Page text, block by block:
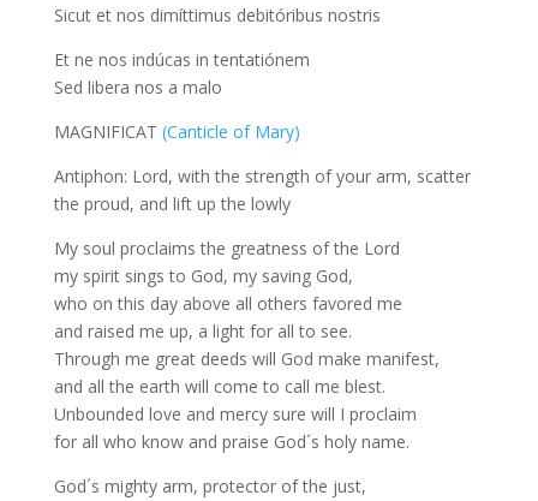
Sicut et nos dimíttimus debitóribus nostris
Et ne nos indúcas in tentatiónem
Sed libera nos a malo
MAGNIFICAT (Canticle of Mary)
Antiphon: Lord, with the strength of your arm, scatter
the proud, and lift up the lowly
My soul proclaims the greatness of the Lord
my spirit sings to God, my saving God,
who on this day above all others favored me
and raised me up, a light for all to see.
Through me great deeds will God make manifest,
and all the earth will come to call me blest.
Unbounded love and mercy sure will I proclaim
for all who know and praise God´s holy name.
God´s mighty arm, protector of the just,